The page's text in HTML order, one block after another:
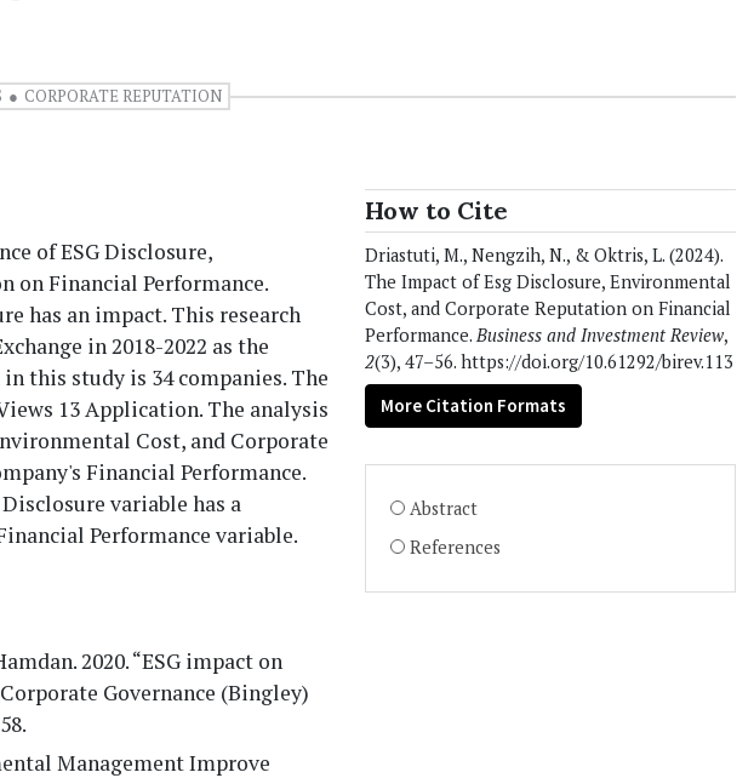
CORPORATE REPUTATION
of ESG Disclosure,
on Financial Performance.
has an impact. This research
in 2018-2022 as the
this study is 34 companies. The
13 Application. The analysis
Cost, and Corporate
Financial Performance.
variable has a
Performance variable.
2020. “ESG impact on
Governance (Bingley)
Management Improve
How to Cite
Driastuti, M., Nengzih, N., & Oktris, L. (2024).
The Impact of Esg Disclosure, Environmental
Cost, and Corporate Reputation on Financial
Performance.Business and Investment Review,
2(3), 47–56. https://doi.org/10.61292/birev.113
More Citation Formats
Abstract
References